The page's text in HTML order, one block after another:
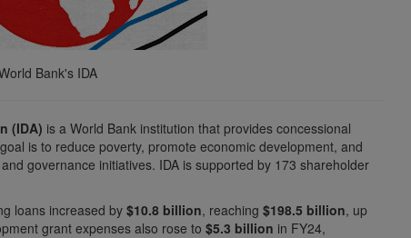
Bank's IDA
(IDA) is a World Bank institution that provides concessional
is to reduce poverty, promote economic development, and
governance initiatives. IDA is supported by 173 shareholder
loans increased by $10.8 billion, reaching $198.5 billion, up
grant expenses also rose to $5.3 billion in FY24,